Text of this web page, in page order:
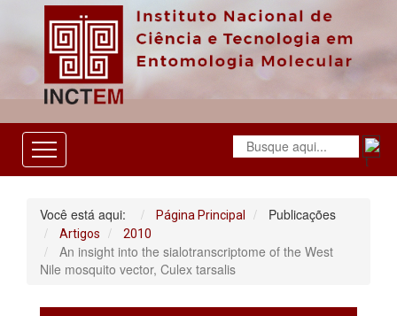
O
Você está aqui: Página Principal Publicações
Artigos 2010
An insight into the sialotranscriptome of the West
Nile mosquito vector, Culex tarsalis